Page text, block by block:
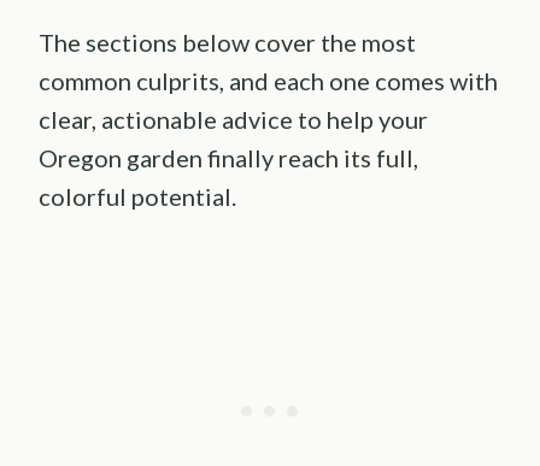
The sections below cover the most
common culprits, and each one comes with
clear, actionable advice to help your
Oregon garden finally reach its full,
colorful potential.